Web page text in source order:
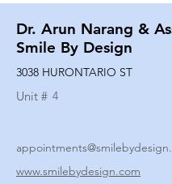
Dr. Arun Narang &
Smile By Design
3038 HURONTARIO ST
Unit # 4
www.smilebydesign.com